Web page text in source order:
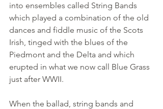
into ensembles called String Bands
which played a combination of the old
dances and fiddle music of the Scots
Irish, tinged with the blues of the
Piedmont and the Delta and which
erupted in what we now call Blue Grass
just after WWII.
When the ballad, string bands and